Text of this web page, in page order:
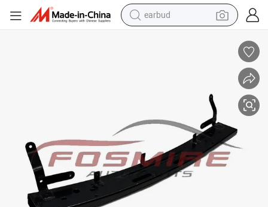
earbud
basketball shoe
tote bag